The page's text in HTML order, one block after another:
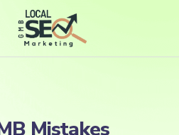
Mistakes